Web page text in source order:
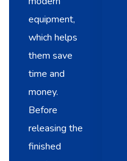
equipment,
which helps
them save
time and
money.
Before
releasing the
finished